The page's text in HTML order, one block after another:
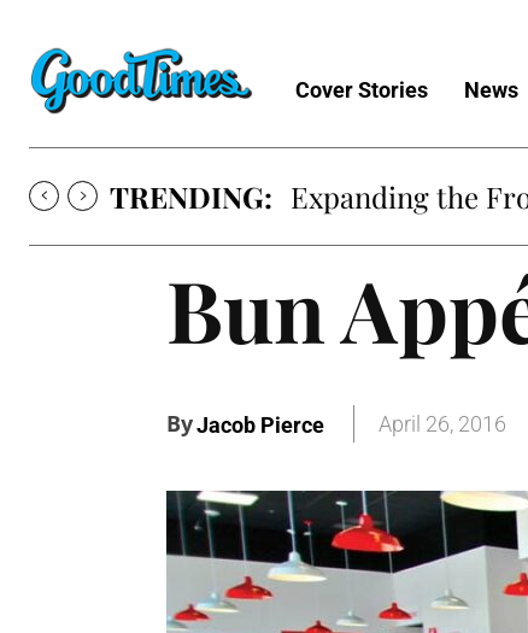
Cover Stories News
TRENDING: Expanding the
Bun
ByJacob Pierce April 26, 2016